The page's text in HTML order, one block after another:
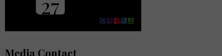
Media Contact